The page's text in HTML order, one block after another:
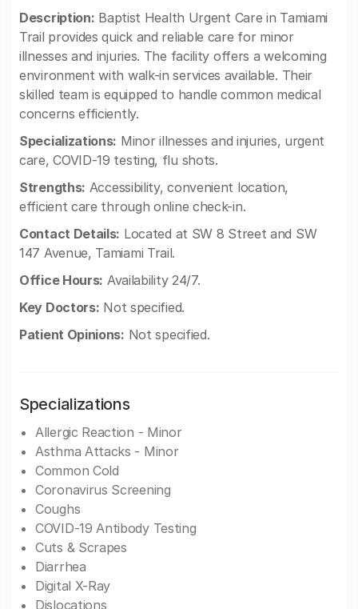
Description: Baptist Health Urgent Care in Tamiami
Trail provides quick and reliable care for minor
illnesses and injuries. The facility offers a welcoming
environment with walk-in services available. Their
skilled team is equipped to handle common medical
concerns efficiently.
Specializations: Minor illnesses and injuries, urgent
care, COVID-19 testing, flu shots.
Strengths: Accessibility, convenient location,
efficient care through online check-in.
Contact Details: Located at SW 8 Street and SW
147 Avenue, Tamiami Trail.
Office Hours: Availability 24/7.
Key Doctors: Not specified.
Patient Opinions: Not specified.
Specializations
Allergic Reaction - Minor
Asthma Attacks - Minor
Common Cold
Coronavirus Screening
Coughs
COVID-19 Antibody Testing
Cuts & Scrapes
Diarrhea
Digital X-Ray
Dislocations